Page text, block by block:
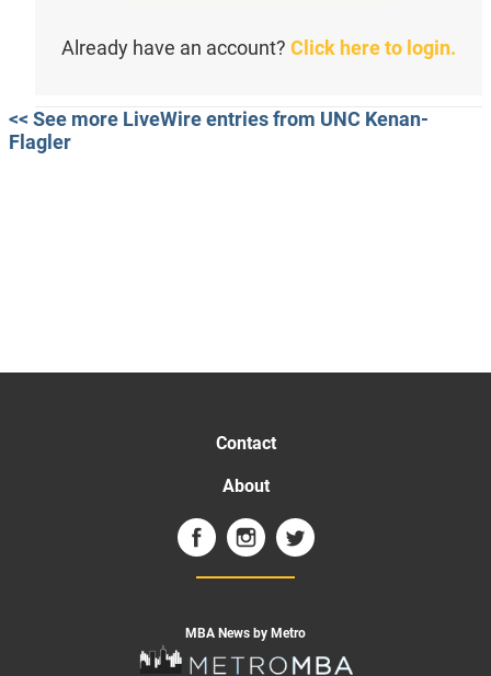
Already have an account? Click here to login.
<< See more LiveWire entries from UNC Kenan-
Flagler
Contact
About
MBA News by Metro